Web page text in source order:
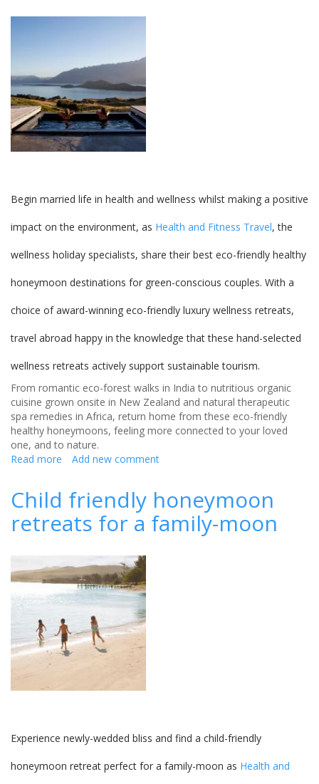
Maritim
Begin married life in health and wellness whilst making a positive
impact on the environment, as Health and Fitness Travel, the
wellness holiday specialists, share their best eco-friendly healthy
honeymoon destinations for green-conscious couples. With a
choice of award-winning eco-friendly luxury wellness retreats,
travel abroad happy in the knowledge that these hand-selected
wellness retreats actively support sustainable tourism.
From romantic eco-forest walks in India to nutritious organic
cuisine grown onsite in New Zealand and natural therapeutic
spa remedies in Africa, return home from these eco-friendly
healthy honeymoons, feeling more connected to your loved
one, and to nature.
Read more about
honeymoons
the
destinations
Add new comment
Child friendly honeymoon
retreats for a family-moon
Experience newly-wedded bliss and find a child-friendly
honeymoon retreat perfect for a family-moon as Health and